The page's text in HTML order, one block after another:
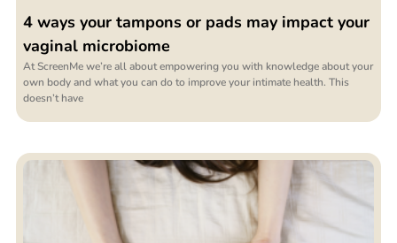
4 ways your tampons or pads may impact your
vaginal microbiome
At ScreenMe we’re all about empowering you with knowledge about your
own body and what you can do to improve your intimate health. This
doesn’t have